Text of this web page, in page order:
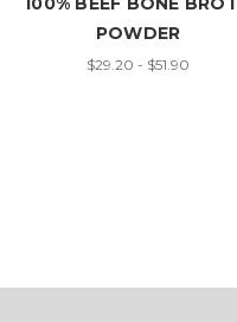
POWDER
$29.20 - $51.90